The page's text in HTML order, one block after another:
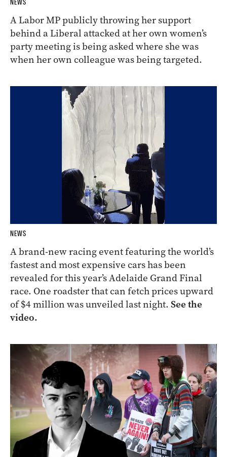
NEWS
A Labor MP publicly throwing her support
behind a Liberal attacked at her own women’s
party meeting is being asked where she was
when her own colleague was being targeted.
NEWS
A brand-new racing event featuring the world’s
fastest and most expensive cars has been
revealed for this year’s Adelaide Grand Final
race. One roadster that can fetch prices upward
of $4 million was unveiled last night. See the
video.